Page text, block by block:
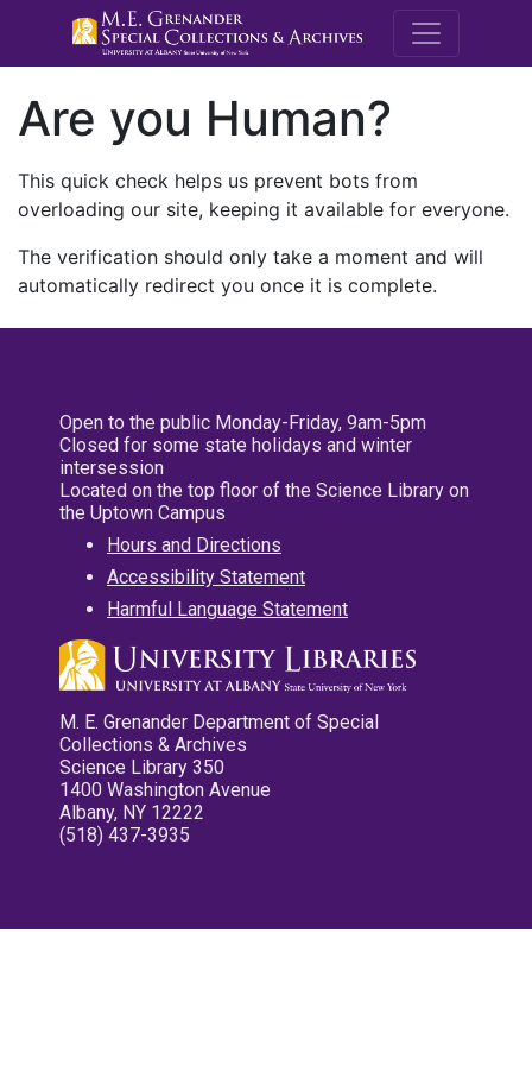
M.E.
Are you Human?
This quick check helps us prevent bots from
overloading our site, keeping it available for everyone.
The verification should only take a moment and will
automatically redirect you once it is complete.
Open to the public Monday-Friday, 9am-5pm
Closed for some state holidays and winter
intersession
Located on the top floor of the Science Library on
the Uptown Campus
Hours and Directions
Accessibility Statement
Harmful Language Statement
M. E. Grenander Department of Special
Collections & Archives
Science Library 350
1400 Washington Avenue
Albany, NY 12222
(518) 437-3935